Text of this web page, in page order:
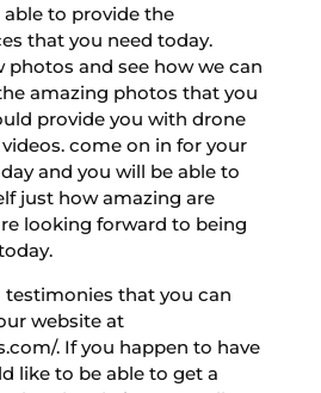
able to provide the
that you need today.
and see how we can
amazing photos that you
provide you with drone
come on in for your
and you will be able to
just how amazing are
looking forward to being
testimonies that you can
website at
. If you happen to have
like to be able to get a